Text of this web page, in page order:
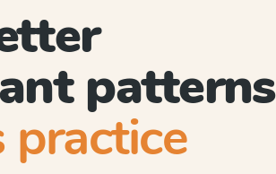
patterns
practice